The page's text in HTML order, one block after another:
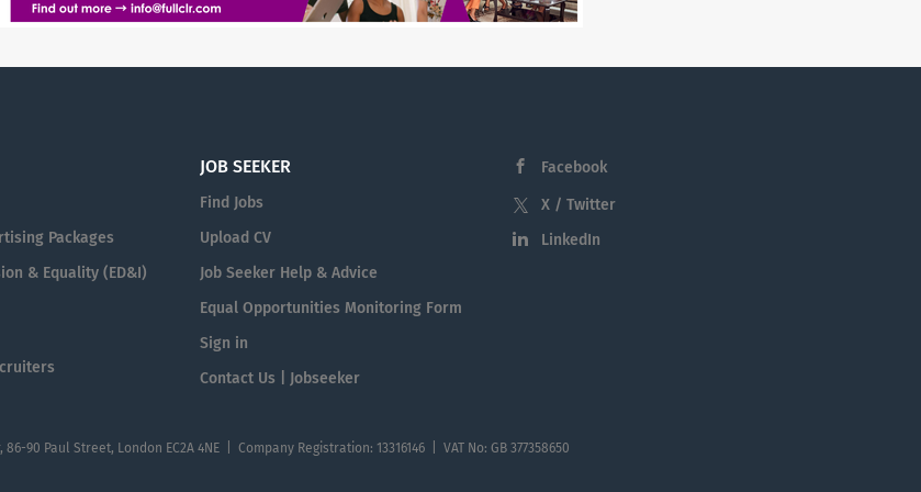
Packages
& Equality (ED&I)
JOB SEEKER
Find Jobs
Upload CV
Job Seeker Help & Advice
Equal Opportunities Monitoring Form
Sign in
Contact Us | Jobseeker
Facebook
X / Twitter
LinkedIn
90 Paul Street, London EC2A 4NE | Company Registration: 13316146 | VAT No: GB 377358650